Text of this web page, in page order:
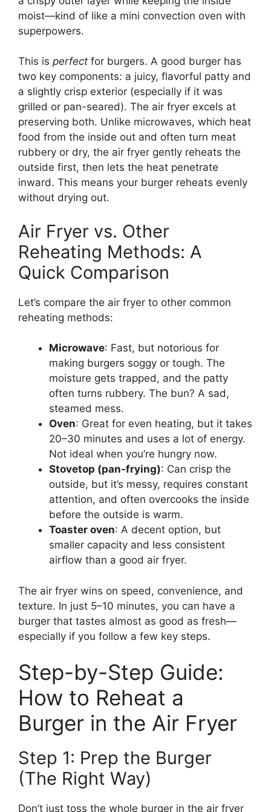
moist—kind of like a mini convection oven with
superpowers.
This is perfect for burgers. A good burger has
two key components: a juicy, flavorful patty and
a slightly crisp exterior (especially if it was
grilled or pan-seared). The air fryer excels at
preserving both. Unlike microwaves, which heat
food from the inside out and often turn meat
rubbery or dry, the air fryer gently reheats the
outside first, then lets the heat penetrate
inward. This means your burger reheats evenly
without drying out.
Air Fryer vs. Other
Reheating Methods: A
Quick Comparison
Let’s compare the air fryer to other common
reheating methods:
Microwave: Fast, but notorious for
making burgers soggy or tough. The
moisture gets trapped, and the patty
often turns rubbery. The bun? A sad,
steamed mess.
Oven: Great for even heating, but it takes
20–30 minutes and uses a lot of energy.
Not ideal when you’re hungry now.
Stovetop (pan-frying): Can crisp the
outside, but it’s messy, requires constant
attention, and often overcooks the inside
before the outside is warm.
Toaster oven: A decent option, but
smaller capacity and less consistent
airflow than a good air fryer.
The air fryer wins on speed, convenience, and
texture. In just 5–10 minutes, you can have a
burger that tastes almost as good as fresh—
especially if you follow a few key steps.
Step-by-Step Guide:
How to Reheat a
Burger in the Air Fryer
Step 1: Prep the Burger
(The Right Way)
Don’t just toss the whole burger in the air fryer